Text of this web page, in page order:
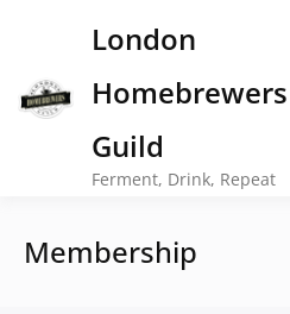
London
Homebrewers
Guild
Ferment, Drink, Repeat
Membership